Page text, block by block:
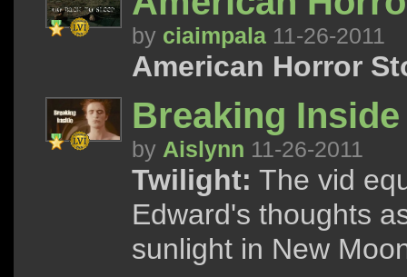
by ciaimpala 11-26-2011
American Horror
Breaking Inside
by Aislynn 11-26-2011
Twilight: The vid
Edward's thoughts
sunlight in New